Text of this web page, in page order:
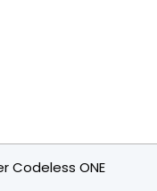
Codeless ONE